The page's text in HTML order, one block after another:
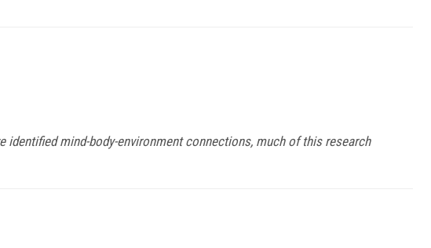
identified mind-body-environment connections, much of this research